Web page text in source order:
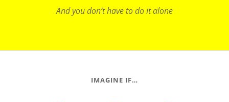
And you don’t have to do it alone
IMAGINE IF…